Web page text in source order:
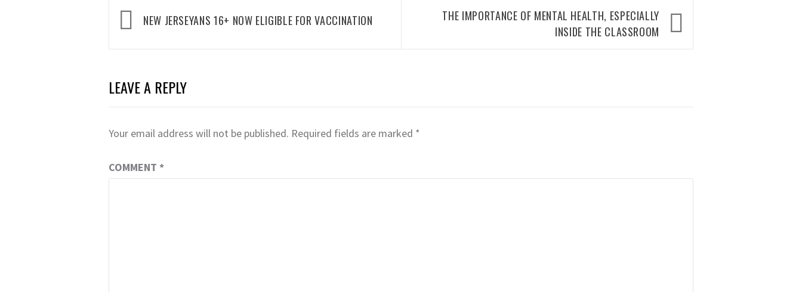
Post
navigation
NEW JERSEYANS 16+ NOW ELIGIBLE FOR VACCINATION
THE IMPORTANCE OF MENTAL HEALTH, ESPECIALLY
INSIDE THE CLASSROOM
LEAVE A REPLY
Your email address will not be published. Required fields are marked *
COMMENT *